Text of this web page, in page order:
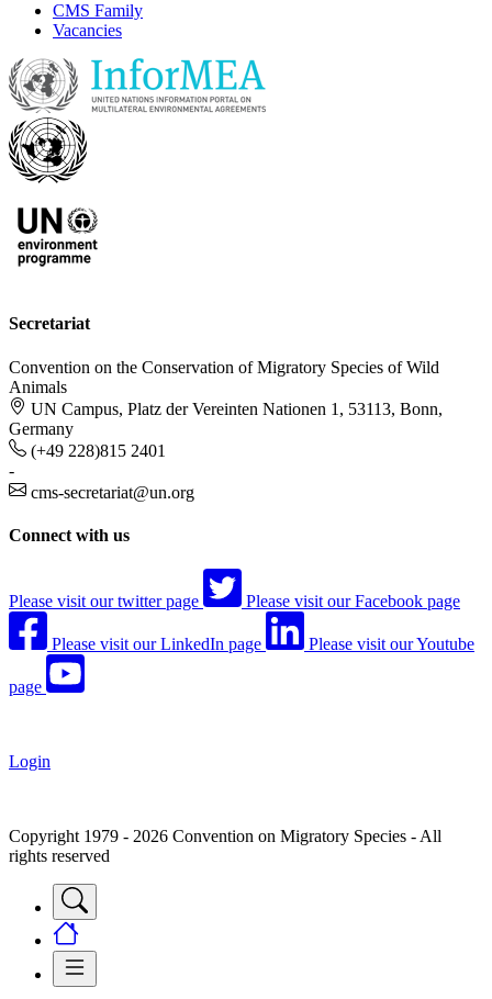
CMS Family
Vacancies
Secretariat
Convention on the Conservation of Migratory Species of Wild
Animals
UN Campus, Platz der Vereinten Nationen 1, 53113, Bonn,
Germany
(+49 228)815 2401
-
cms-secretariat@un.org
Connect with us
Please visit our twitter page Please visit our Facebook page
Please visit our LinkedIn page Please visit our Youtube
page
Login
Copyright 1979 - 2026 Convention on Migratory Species - All
rights reserved